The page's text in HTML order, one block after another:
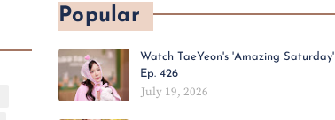
Popular
Watch TaeYeon's 'Amazing Saturday'
Ep. 426
July 19, 2026